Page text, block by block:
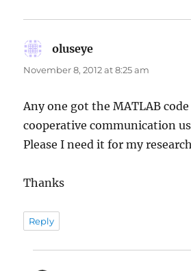
oluseye
November 8, 2012 at 8:25 am
Any one got the MATLAB
cooperative communication
Please I need it for my
Thanks
Reply